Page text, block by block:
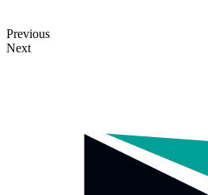
Previous
Next